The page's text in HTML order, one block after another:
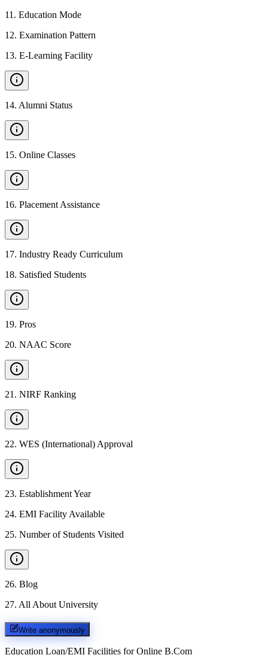
11 . Education Mode
12. Examination Pattern
13. E-Learning Facility
14. Alumni Status
15. Online Classes
16. Placement Assistance
17. Industry Ready Curriculum
18. Satisfied Students
19. Pros
20. NAAC Score
21 . NIRF Ranking
22. WES (International) Approval
23. Establishment Year
24. EMI Facility Available
25. Number of Students Visited
26. Blog
27. All About University
Write anonymously
Education Loan/EMI Facilities for Online B.Com